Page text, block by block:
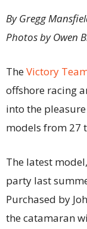
By Gregg
Photos by Owen
TheVictory
offshore racing
into the
models from 27
The latest
party last
Purchased by
the catamaran